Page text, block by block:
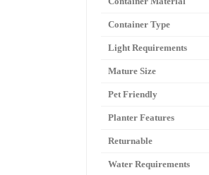
Container Type
Light Requirements
Mature Size
Pet Friendly
Planter Features
Returnable
Water Requirements